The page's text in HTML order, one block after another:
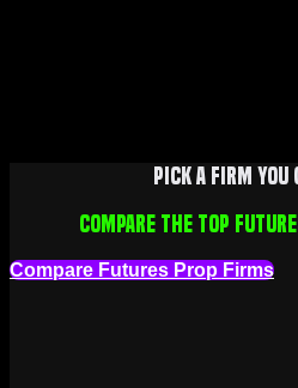
Pick a firm
Compare the top
Compare Futures Prop Firms